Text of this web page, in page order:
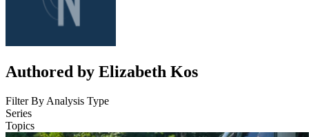
Authored by Elizabeth Kos
Filter By Analysis Type
Series
Topics